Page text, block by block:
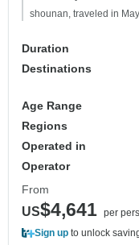
shounan, traveled in May
Duration
Destinations
Age Range
Regions
Operated in
Operator
From
US$4,641 per
Sign up to unlock